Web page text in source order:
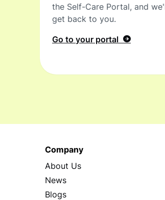
the Self-Care Portal, and we'll
get back to you.
Go to your portal
Company
About Us
News
Blogs